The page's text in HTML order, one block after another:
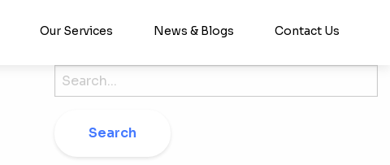
Our Services News & Blogs Contact Us
Search
for: